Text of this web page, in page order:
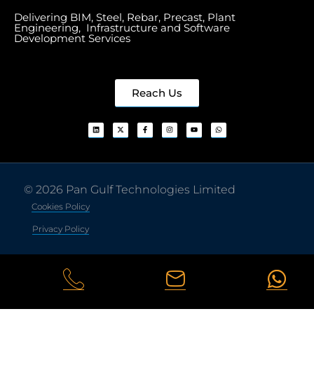
Delivering BIM, Steel, Rebar, Precast, Plant
Engineering, Infrastructure and Software
Development Services
Reach Us
© 2026 Pan Gulf Technologies Limited
Cookies Policy
Privacy Policy